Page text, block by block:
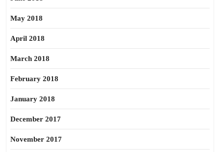
May 2018
April 2018
March 2018
February 2018
January 2018
December 2017
November 2017